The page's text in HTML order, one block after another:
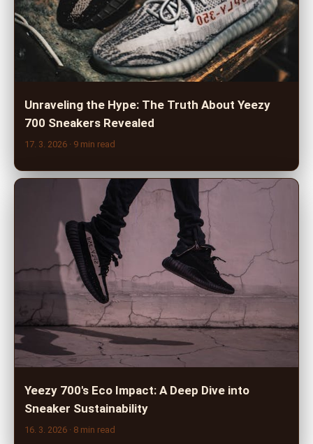
Unraveling the Hype: The Truth About Yeezy
700 Sneakers Revealed
17. 3. 2026 · 9 min read
Yeezy 700's Eco Impact: A Deep Dive into
Sneaker Sustainability
16. 3. 2026 · 8 min read